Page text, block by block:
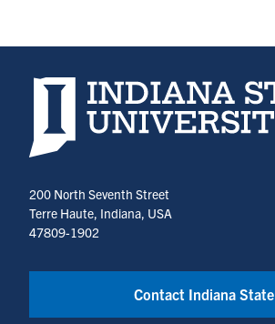
Indiana State University home page
200 North Seventh Street
Terre Haute, Indiana, USA
47809-1902
Contact Indiana State